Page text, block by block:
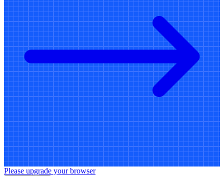
Please upgrade your browser